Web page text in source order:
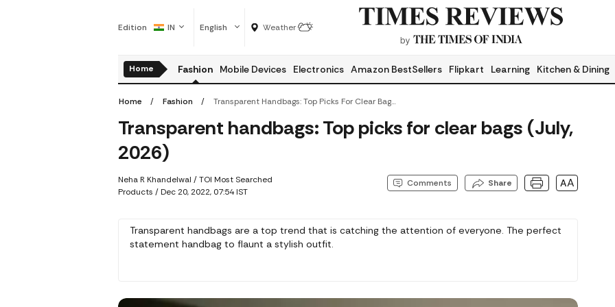
Edition IN English Weather
Home Fashion Mobile Devices Electronics Amazon BestSellers Flipkart Learning Kitchen & Dining
Home Fashion Transparent Handbags: Top Picks For Clear Bags (July, 2026)
Transparent handbags: Top picks for clear bags (July,
2026)
Neha R Khandelwal / TOI Most Searched
Products / Dec 20, 2022, 07:54 IST
Comments Share AA
Transparent handbags are a top trend that is catching the attention of everyone. The perfect
statement handbag to flaunt a stylish outfit.